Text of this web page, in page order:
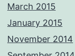
March 2015
January 2015
November 2014